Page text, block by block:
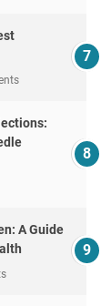
A Guide